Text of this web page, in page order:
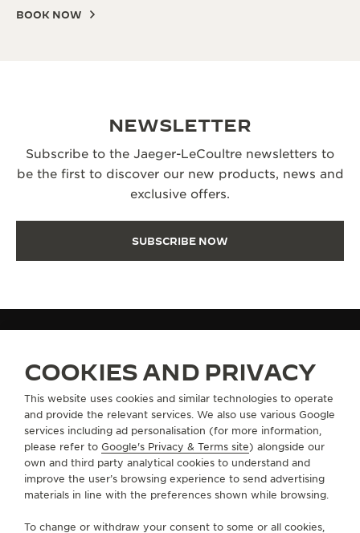
BOOK NOW
NEWSLETTER
Subscribe to the Jaeger-LeCoultre newsletters to
be the first to discover our new products, news and
exclusive offers.
SUBSCRIBE NOW
FAQ
ABOUT OUR MAISON
SERVICES
COOKIES AND PRIVACY
This website uses cookies and similar technologies to operate
and provide the relevant services. We also use various Google
services including ad personalisation (for more information,
please refer to Google's Privacy & Terms site) alongside our
own and third party analytical cookies to understand and
improve the user’s browsing experience to send advertising
materials in line with the preferences shown while browsing.
To change or withdraw your consent to some or all cookies,